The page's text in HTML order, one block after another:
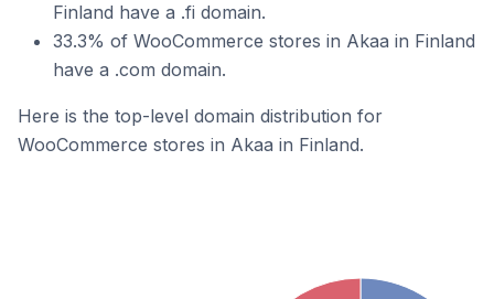
Finland have a .fi domain.
33.3% of WooCommerce stores in Akaa in Finland
have a .com domain.
Here is the top-level domain distribution for
WooCommerce stores in Akaa in Finland.